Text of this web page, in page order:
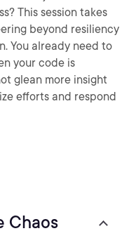
This session takes
beyond resiliency
You already need to
your code is
glean more insight
efforts and respond
Chaos